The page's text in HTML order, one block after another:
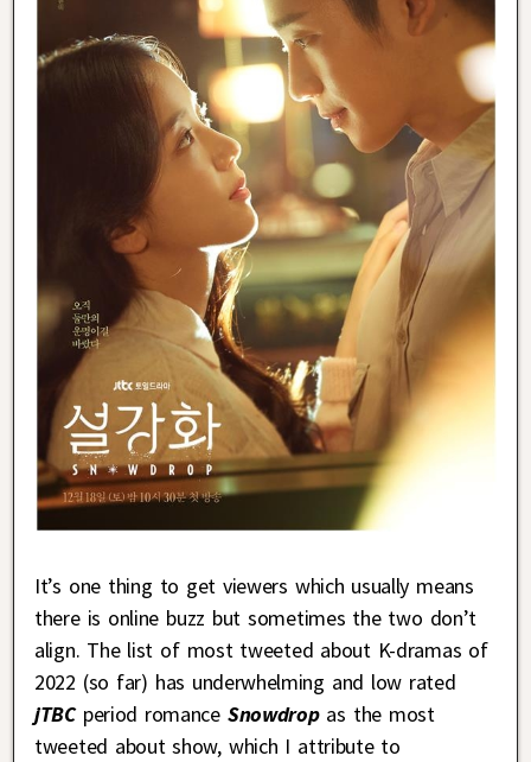
It’s one thing to get viewers which usually means
there is online buzz but sometimes the two don’t
align. The list of most tweeted about K-dramas of
2022 (so far) has underwhelming and low rated
jTBCperiod romance Snowdrop as the most
tweeted about show, which I attribute to